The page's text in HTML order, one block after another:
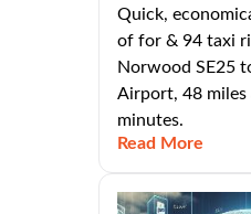
Quick,
of for & 94 taxi
Norwood SE25
Airport, 48 miles
minutes.
Read More